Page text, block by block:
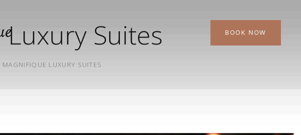
BOOK NOW
Suites
MAGNIFIQUE LUXURY SUITES